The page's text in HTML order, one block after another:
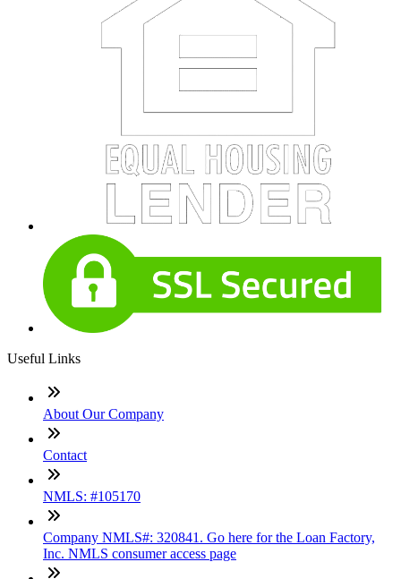
Useful Links
About Our Company
Contact
NMLS: #105170
Company NMLS#: 320841. Go here for the Loan Factory,
Inc. NMLS consumer access page